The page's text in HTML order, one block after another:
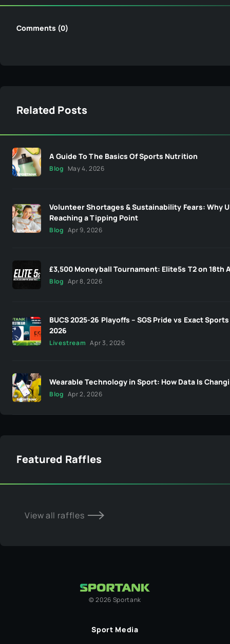
Comments (0)
Related Posts
A Guide To The Basics Of Sports Nutrition
Blog May 4, 2026
Volunteer Shortages & Sustainability Fears: Why
Reaching a Tipping Point
Blog Apr 9, 2026
£3,500 Moneyball Tournament: Elite5s T2 on 18th
Blog Apr 8, 2026
BUCS 2025-26 Playoffs – SGS Pride vs Exact
2026
Livestream Apr 3, 2026
Wearable Technology in Sport: How Data Is
Blog Apr 2, 2026
Featured Raffles
View all raffles
©2026 Sportank
Sport Media